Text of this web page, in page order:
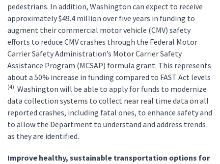
pedestrians. In addition, Washington can expect to receive
approximately $49.4 million over five years in funding to
augment their commercial motor vehicle (CMV) safety
efforts to reduce CMV crashes through the Federal Motor
Carrier Safety Administration’s Motor Carrier Safety
Assistance Program (MCSAP) formula grant. This represents
about a 50% increase in funding compared to FAST Act levels
(4). Washington will be able to apply for funds to modernize
data collection systems to collect near real time data on all
reported crashes, including fatal ones, to enhance safety and
to allow the Department to understand and address trends
as they are identified.
Improve healthy, sustainable transportation options for